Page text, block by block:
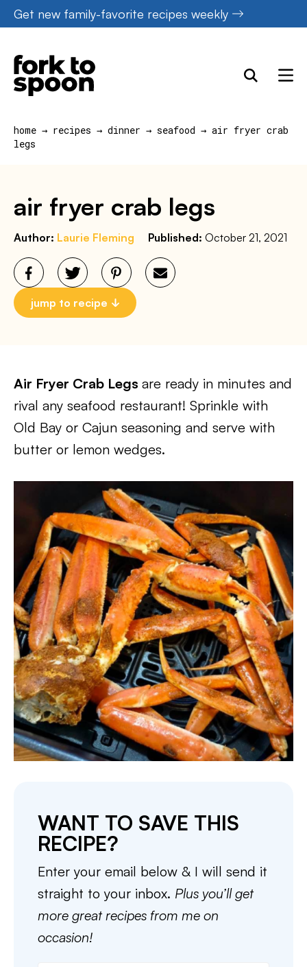
Skip
to
content
Get new family-favorite recipes weekly
home → recipes → dinner → seafood → air fryer crab
legs
air fryer crab legs
Author: Laurie Fleming Published: October 21, 2021
jump to recipe
Air Fryer Crab Legs are ready in minutes and
rival any seafood restaurant! Sprinkle with
Old Bay or Cajun seasoning and serve with
butter or lemon wedges.
WANT TO SAVE THIS
RECIPE?
Enter your email below & I will send it
straight to your inbox. Plus you’ll get
more great recipes from me on
occasion!